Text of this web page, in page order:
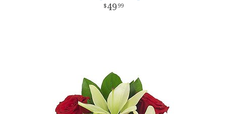
49 99